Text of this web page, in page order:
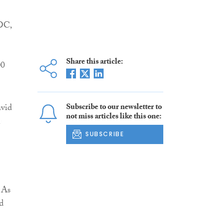
Share this article:
Subscribe to our newsletter to
not miss articles like this one:
SUBSCRIBE